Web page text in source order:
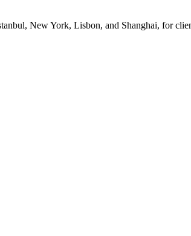
New York, Lisbon, and Shanghai, for